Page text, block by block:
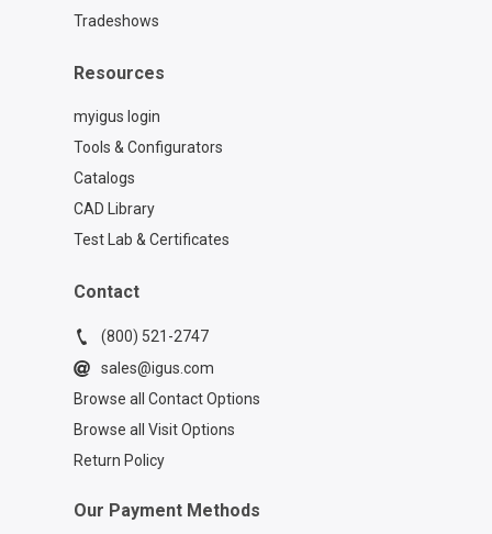
Tradeshows
Resources
myigus login
Tools & Configurators
Catalogs
CAD Library
Test Lab & Certificates
Contact
(800) 521-2747
sales@igus.com
Browse all Contact Options
Browse all Visit Options
Return Policy
Our Payment Methods